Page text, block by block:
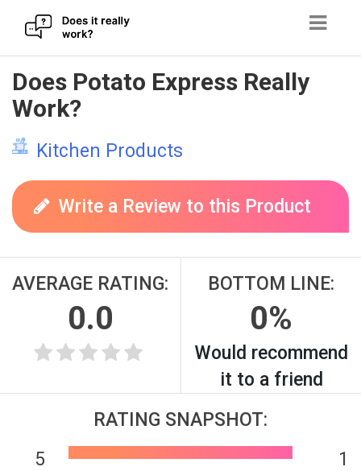
Skip
to
content
Does Potato Express Really
Work?
Kitchen Products
Write a Review to this Product
AVERAGE RATING:
0.0
BOTTOM LINE:
0%
Would recommend
it to a friend
RATING SNAPSHOT:
5
1